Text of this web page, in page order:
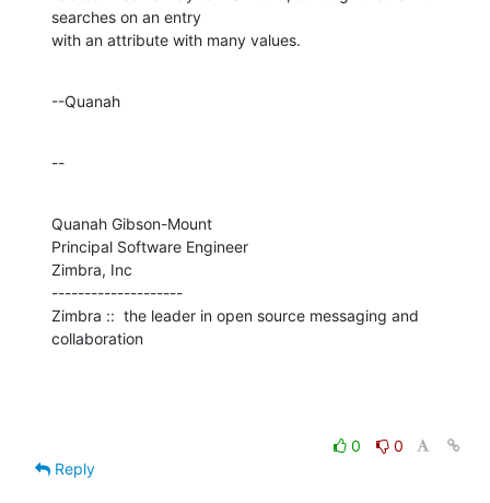
searches on an entry
with an attribute with many values.
--Quanah
--
Quanah Gibson-Mount
Principal Software Engineer
Zimbra, Inc
--------------------
Zimbra ::  the leader in open source messaging and
collaboration
0
0
Reply